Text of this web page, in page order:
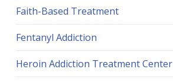
Faith-Based Treatment
Fentanyl Addiction
Heroin Addiction Treatment Center